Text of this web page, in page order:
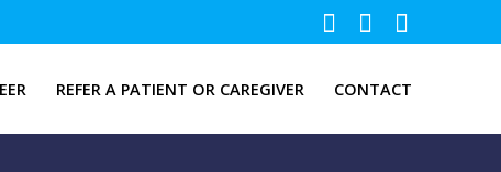
REFER A PATIENT OR CAREGIVER CONTACT